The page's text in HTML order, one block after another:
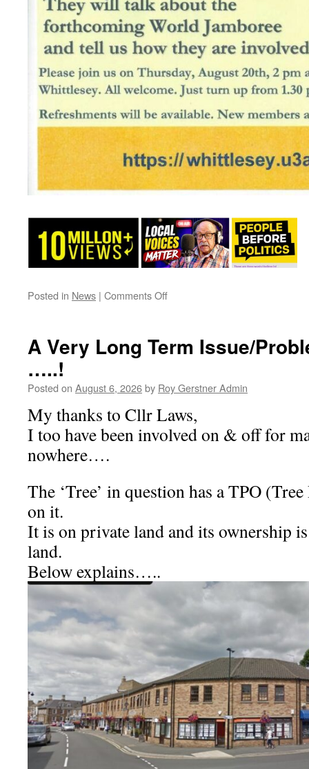
Posted in News | Comments Offon
A Very Long Term Issue/
…..!
Posted on August 6, 2026by Roy Gerstner Admin
My thanks to Cllr Laws,
I too have been involved on & off for
nowhere….
The ‘Tree’ in question has a TPO
on it.
It is on private land and its ownership
land.
Below explains…..